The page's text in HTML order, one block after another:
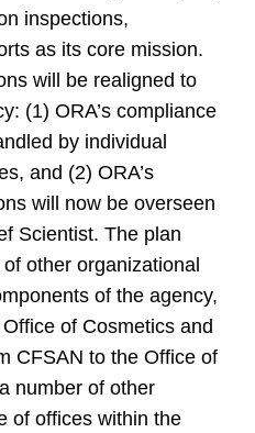
inspections,
as its core mission.
will be realigned to
(1) ORA’s compliance
by individual
and (2) ORA’s
will now be overseen
Scientist. The plan
other organizational
of the agency,
of Cosmetics and
CFSAN to the Office of
number of other
of offices within the